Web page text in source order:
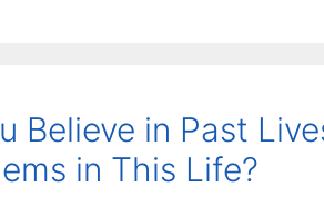
Believe in Past
in This Life?